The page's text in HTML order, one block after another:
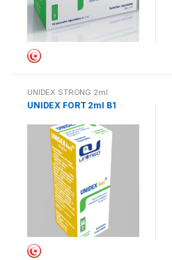
UNIDEX STRONG 2ml
UNIDEX FORT 2ml B1